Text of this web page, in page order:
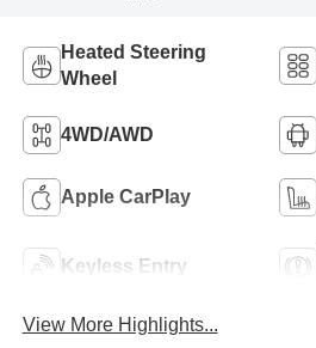
Heated Steering
Wheel
4WD/AWD
Apple CarPlay
Keyless Entry
View More Highlights...